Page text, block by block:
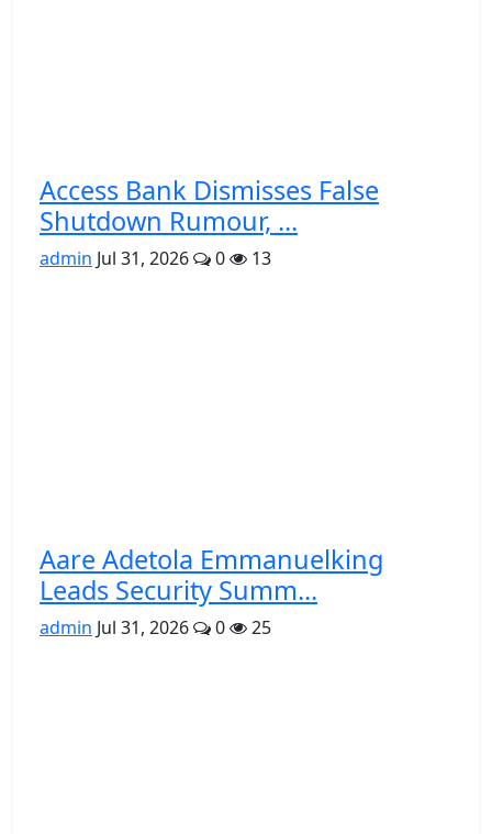
Access Bank Dismisses False
Shutdown Rumour, ...
admin Jul 31, 2026 0 13
Aare Adetola Emmanuelking
Leads Security Summ...
admin Jul 31, 2026 0 25